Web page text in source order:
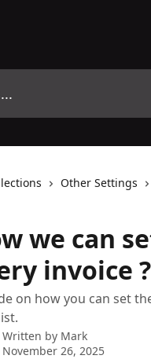
Other Settings
we can
invoice ?
on how you can set
Written by Mark
November 26, 2025